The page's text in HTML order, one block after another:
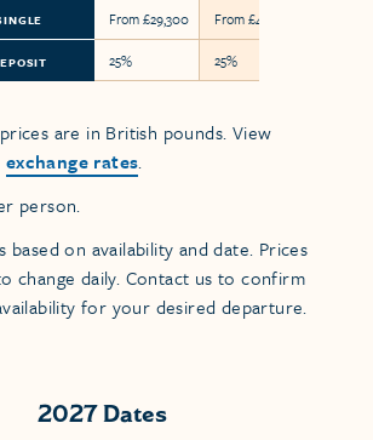
From £29,300
25%
From £49,600
25%
are in British pounds. View
exchange rates.
person.
based on availability and date. Prices
change daily. Contact us to confirm
for your desired departure.
2027 Dates